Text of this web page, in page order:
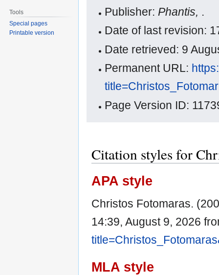
Publisher: Phantis, .
Date of last revision:
Date retrieved: 9
Permanent URL:
Page Version ID:
Citation styles for
APA style
Christos Fotomaras.
14:39, August 9, 2026
MLA style
Tools
Special pages
Printable version